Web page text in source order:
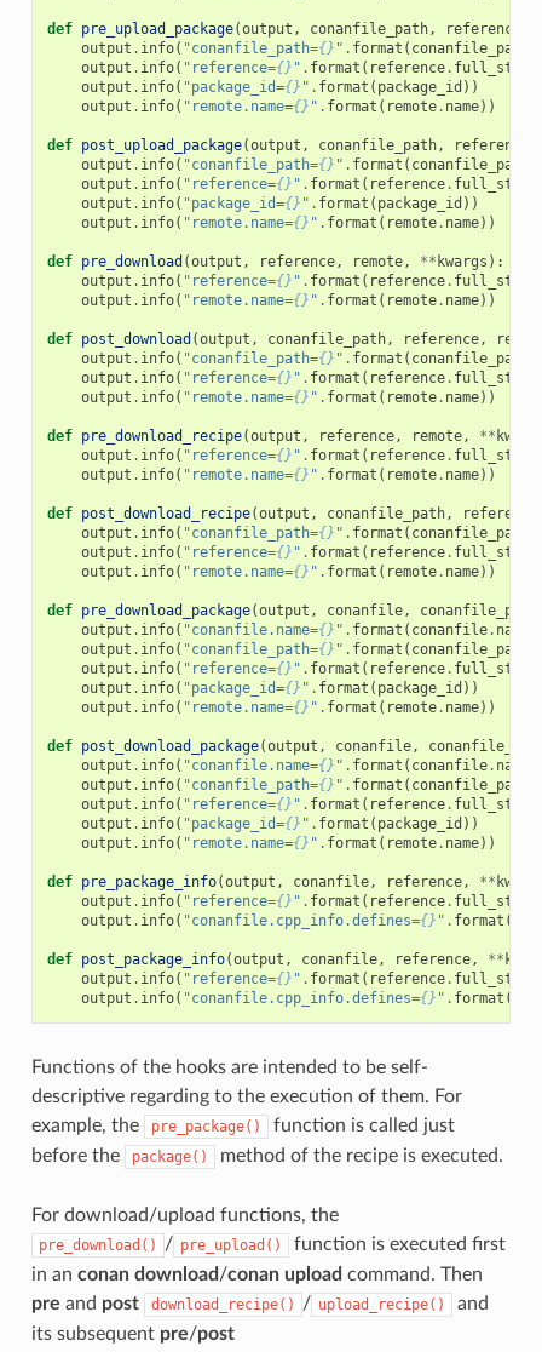
def pre_upload_package(output , conanfile_path, reference
output . info( "conanfile_path={} " . format ( conanfile_path
output . info( "reference={} " . format ( reference. full_str
output . info( "package_id={} " . format ( package_id ))
output . info( "remote.name={} " . format ( remote. name))
def post_upload_package(output , conanfile_path, reference
output . info( "conanfile_path={} " . format ( conanfile_path
output . info( "reference={} " . format ( reference. full_str
output . info( "package_id={} " . format ( package_id ))
output . info( "remote.name={} " . format ( remote. name))
def pre_download (output , reference, remote, ** kwargs ):
output . info( "reference={} " . format ( reference. full_str
output . info( "remote.name={} " . format ( remote. name))
def post_download (output , conanfile_path, reference,
output . info( "conanfile_path={} " . format ( conanfile_path
output . info( "reference={} " . format ( reference. full_str
output . info( "remote.name={} " . format ( remote. name))
def pre_download_recipe(output , reference, remote, **
output . info( "reference={} " . format ( reference. full_str
output . info( "remote.name={} " . format ( remote. name))
def post_download_recipe(output , conanfile_path, reference
output . info( "conanfile_path={} " . format ( conanfile_path
output . info( "reference={} " . format ( reference. full_str
output . info( "remote.name={} " . format ( remote. name))
def pre_download_package(output , conanfile, conanfile_path
output . info( "conanfile.name={} " . format ( conanfile. name
output . info( "conanfile_path={} " . format ( conanfile_path
output . info( "reference={} " . format ( reference. full_str
output . info( "package_id={} " . format ( package_id ))
output . info( "remote.name={} " . format ( remote. name))
def post_download_package(output , conanfile,
output . info( "conanfile.name={} " . format ( conanfile. name
output . info( "conanfile_path={} " . format ( conanfile_path
output . info( "reference={} " . format ( reference. full_str
output . info( "package_id={} " . format ( package_id ))
output . info( "remote.name={} " . format ( remote. name))
def pre_package_info(output , conanfile, reference, **
output . info( "reference={} " . format ( reference. full_str
output . info( "conanfile.cpp_info.defines={} " . format (
def post_package_info(output , conanfile, reference, **
output . info( "reference={} " . format ( reference. full_str
output . info( "conanfile.cpp_info.defines={} " . format (
Functions of the hooks are intended to be self-
descriptive regarding to the execution of them. For
example, the
pre_package()
function is called just
before the
package() method of the recipe is executed.
For download/upload functions, the
pre_download() / pre_upload()
function is executed first
in an conan download /conan upload command. Then
pre and post download_recipe() / upload_recipe()
and
its subsequent pre/post